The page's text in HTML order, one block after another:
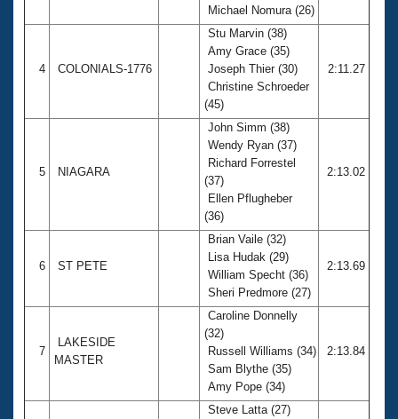
Michael Nomura (26)
4 COLONIALS-1776
Stu Marvin (38)
Amy Grace (35)
Joseph Thier (30)
Christine Schroeder
(45)
2:11.27
5 NIAGARA
John Simm (38)
Wendy Ryan (37)
Richard Forrestel
(37)
Ellen Pflugheber
(36)
2:13.02
6 ST PETE
Brian Vaile (32)
Lisa Hudak (29)
William Specht (36)
Sheri Predmore (27)
2:13.69
7
LAKESIDE
MASTER
Caroline Donnelly
(32)
Russell Williams (34)
Sam Blythe (35)
Amy Pope (34)
2:13.84
Steve Latta (27)